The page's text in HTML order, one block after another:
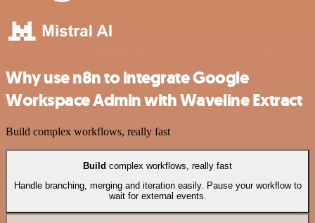
Why use n8n to integrate Google
Workspace Admin with Waveline Extract
Build complex workflows, really fast
Build complex workflows, really fast
Handle branching, merging and iteration easily. Pause your workflow to
wait for external events.